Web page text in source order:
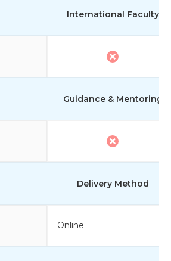
International Faculty
Guidance & Mentoring
Delivery Method
Online